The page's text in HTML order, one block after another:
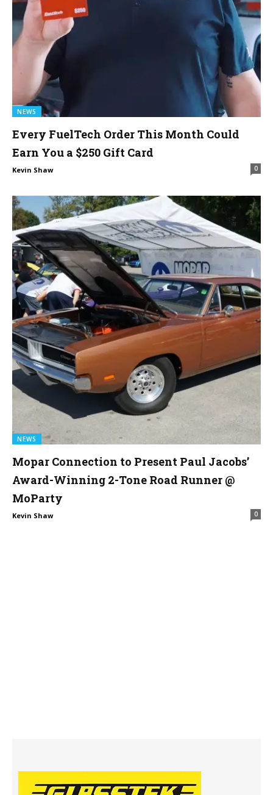
NEWS
Every FuelTech Order This Month Could
Earn You a $250 Gift Card
Kevin Shaw 0
NEWS
Mopar Connection to Present Paul Jacobs’
Award-Winning 2-Tone Road Runner @
MoParty
Kevin Shaw 0